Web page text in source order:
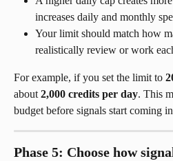
increases daily and monthly
Your limit should match how
realistically review or work
For example, if you set the limit to
about 2,000 credits per day. This
budget before signals start coming
Phase 5: Choose how